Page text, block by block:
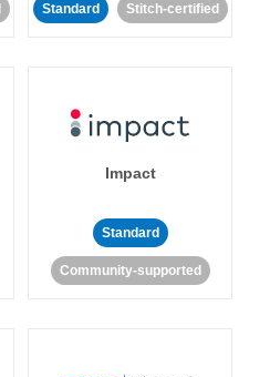
Standard Stitch-certified
Impact
Standard
Community-supported